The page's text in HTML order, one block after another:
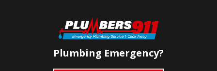
Plumbing Emergency?